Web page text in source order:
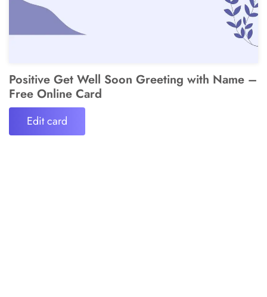
Positive Get Well Soon Greeting with Name –
Free Online Card
Edit card